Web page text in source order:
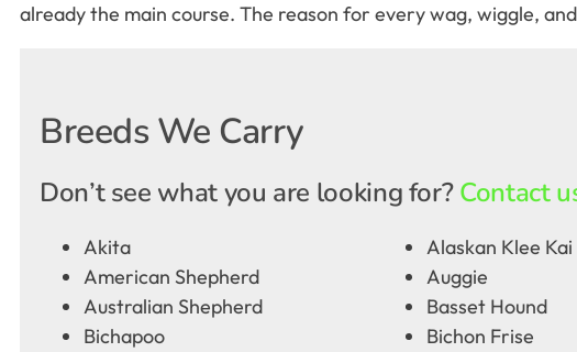
already the main course. The reason for every wag, wiggle,
Breeds We Carry
Don’t see what you are looking for?Contact
Akita Alaskan Klee Kai
American Shepherd
Auggie
Australian Shepherd
Basset Hound
Bichapoo
Bichon Frise